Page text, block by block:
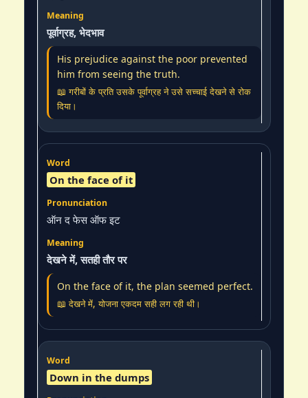
पूर्वाग्रह, भेदभाव
His prejudice against the poor prevented
him from seeing the truth.
📖 गरीबों के प्रति उसके पूर्वाग्रह ने उसे सच्चाई देखने से रोक
दिया।
On the face of it
ऑन द फेस ऑफ इट
देखने में, सतही तौर पर
On the face of it, the plan seemed perfect.
📖 देखने में, योजना एकदम सही लग रही थी।
Down in the dumps